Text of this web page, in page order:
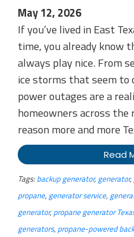
May 12, 2026
If you’ve lived in East
time, you already know
always play nice. From
ice storms that seem to
power outages are a
homeowners across the
reason more and more
Read
Tags: backup generator, generator,
propane, generator service,
generator, propane generator
generators, propane-powered